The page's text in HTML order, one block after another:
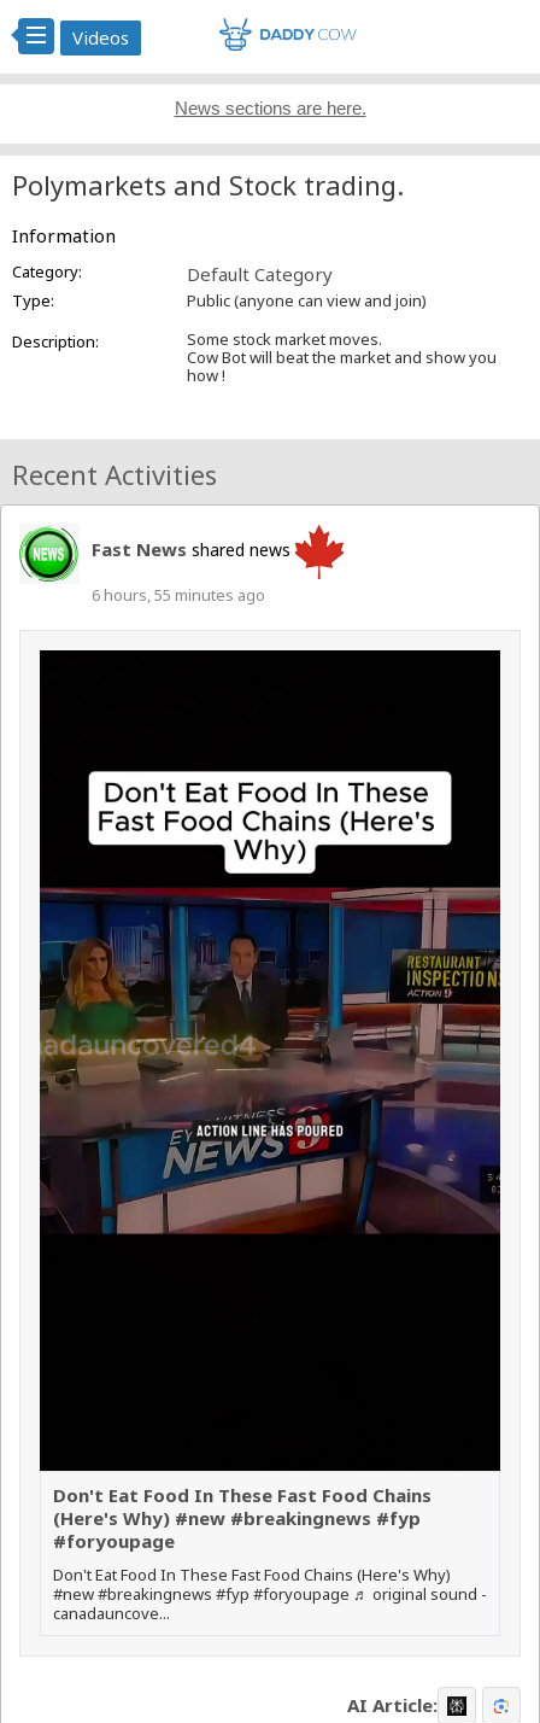
Videos
News sections are here.
Polymarkets and Stock trading.
Information
Category: Default Category
Type:
Public (anyone can view and join)
Description:
Some stock market moves.
Cow Bot will beat the market and show you
how !
Recent Activities
Fast News shared news
6 hours, 55 minutes ago
Don't Eat Food In These Fast Food Chains
(Here's Why) #new #breakingnews #fyp
#foryoupage
Don't Eat Food In These Fast Food Chains (Here's Why)
#new #breakingnews #fyp #foryoupage ♬ original sound -
canadauncove...
AI Article: